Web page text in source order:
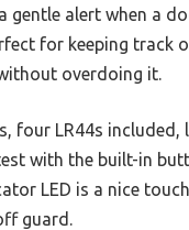
gentle alert when a
for keeping track
overdoing it.
four LR44s included,
with the built-in
LED is a nice
guard.